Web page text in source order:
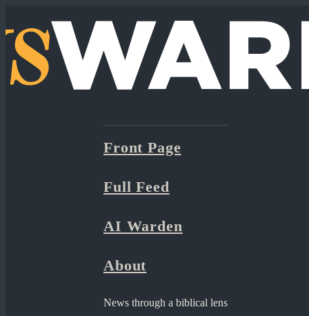
Front Page
Full Feed
AI Warden
About
News through a biblical lens